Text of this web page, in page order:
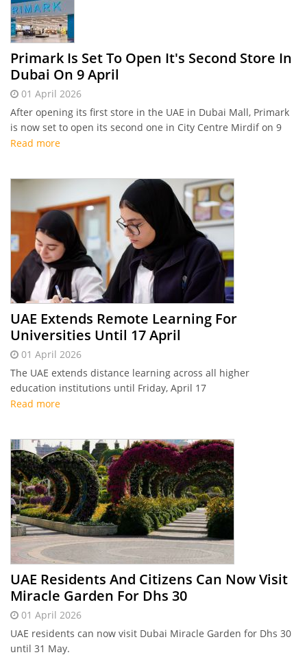
Primark Is Set To Open It's Second Store In
Dubai On 9 April
01 April 2026
After opening its first store in the UAE in Dubai Mall, Primark
is now set to open its second one in City Centre Mirdif on 9
April
Read more
UAE Extends Remote Learning For
Universities Until 17 April
01 April 2026
The UAE extends distance learning across all higher
education institutions until Friday, April 17
Read more
UAE Residents And Citizens Can Now Visit
Miracle Garden For Dhs 30
01 April 2026
UAE residents can now visit Dubai Miracle Garden for Dhs 30
until 31 May.